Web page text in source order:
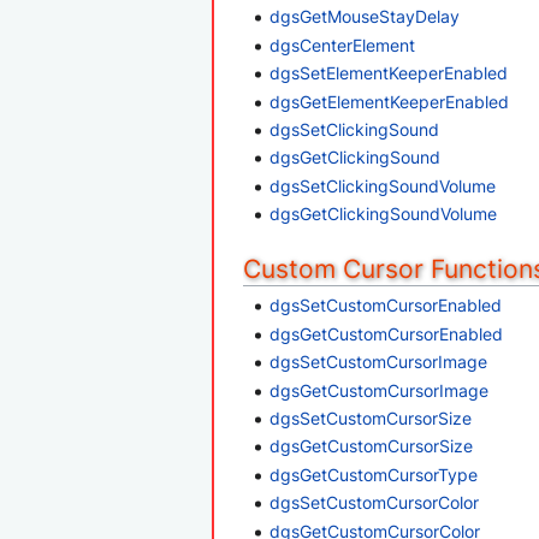
dgsGetMouseStayDelay
dgsCenterElement
dgsSetElementKeeperEnabled
dgsGetElementKeeperEnabled
dgsSetClickingSound
dgsGetClickingSound
dgsSetClickingSoundVolume
dgsGetClickingSoundVolume
Custom Cursor
dgsSetCustomCursorEnabled
dgsGetCustomCursorEnabled
dgsSetCustomCursorImage
dgsGetCustomCursorImage
dgsSetCustomCursorSize
dgsGetCustomCursorSize
dgsGetCustomCursorType
dgsSetCustomCursorColor
dgsGetCustomCursorColor